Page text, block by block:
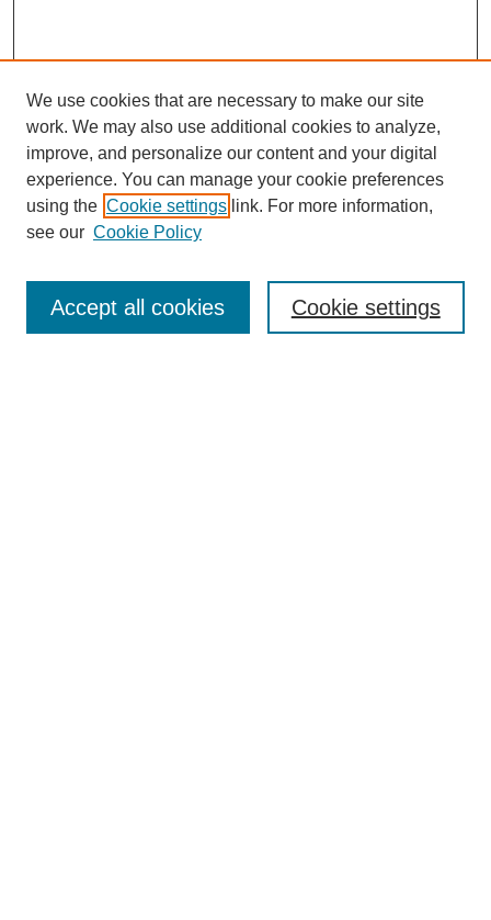
Enter search terms:
We use cookies that are necessary to make our site
work. We may also use additional cookies to analyze,
improve, and personalize our content and your digital
experience. You can manage your cookie preferences
using the Cookie settings link. For more information,
see our Cookie Policy
Cookie settings
Accept all cookies